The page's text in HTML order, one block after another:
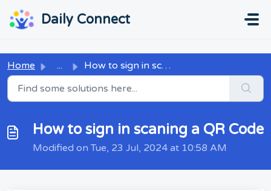
Daily Connect
Home ... How to sign in scaning a QR Code
How to sign in scaning a QR Code
Modified on Tue, 23 Jul, 2024 at 10:58 AM